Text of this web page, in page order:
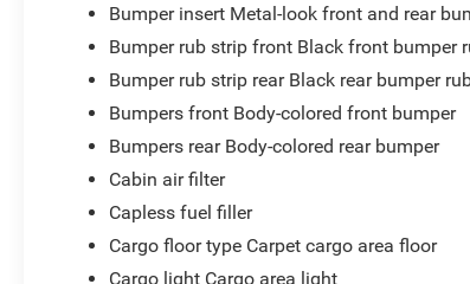
Bumper insert Metal-look front and rear
Bumper rub strip front Black front bumper
Bumper rub strip rear Black rear bumper
Bumpers front Body-colored front bumper
Bumpers rear Body-colored rear bumper
Cabin air filter
Capless fuel filler
Cargo floor type Carpet cargo area floor
Cargo light Cargo area light